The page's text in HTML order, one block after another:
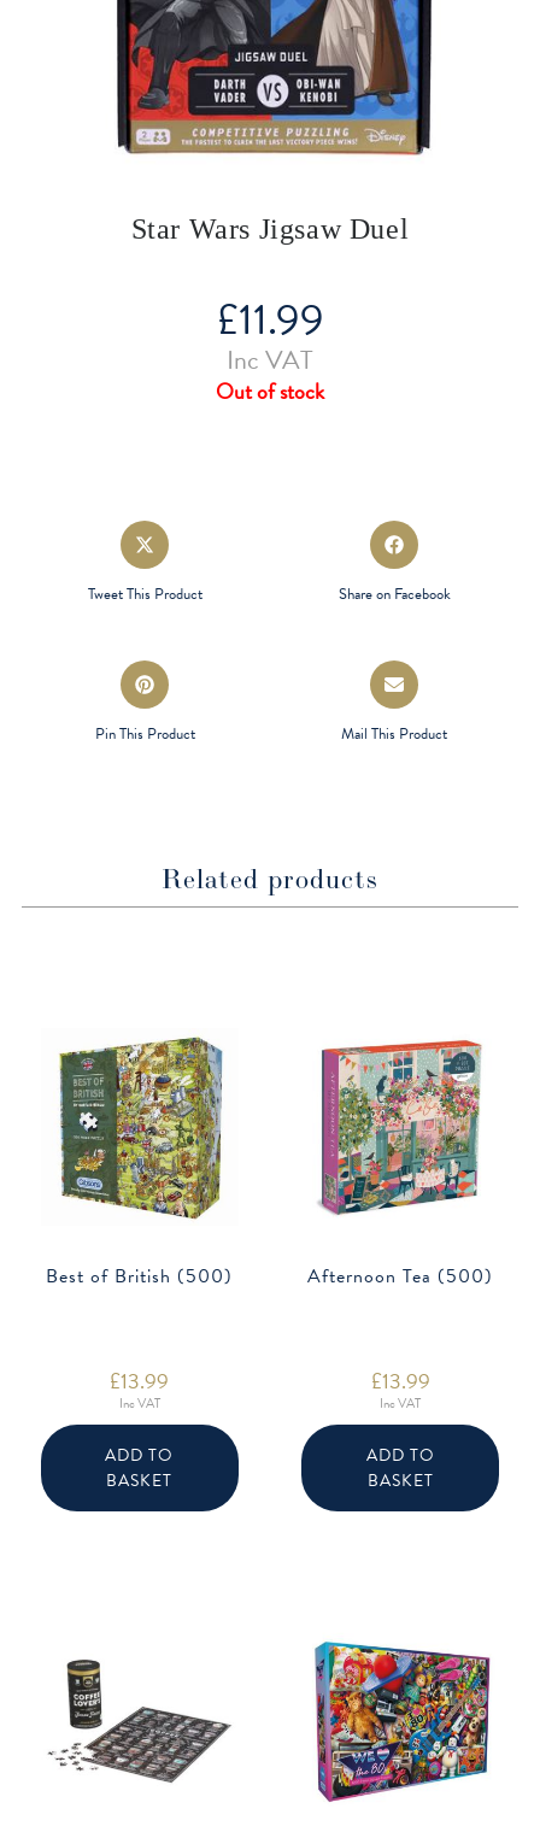
Star Wars Jigsaw Duel
£11.99
Inc VAT
Out of stock
Opens
in
a
Tweet This Product
Opens
in
Share on Facebook
Opens
in
a
Pin This Product
Opens
in
a
Mail This Product
Related products
Best of British (500)
£13.99
Inc VAT
ADD TO
BASKET
Afternoon Tea (500)
£13.99
Inc VAT
ADD TO
BASKET